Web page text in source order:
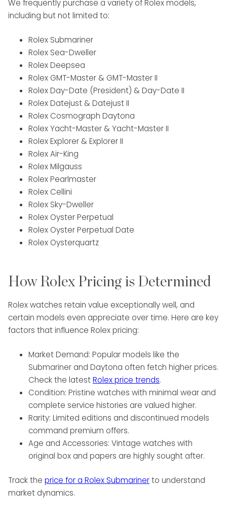
We frequently purchase a variety of Rolex models,
including but not limited to:
Rolex Submariner
Rolex Sea-Dweller
Rolex Deepsea
Rolex GMT-Master & GMT-Master II
Rolex Day-Date (President) & Day-Date II
Rolex Datejust & Datejust II
Rolex Cosmograph Daytona
Rolex Yacht-Master & Yacht-Master II
Rolex Explorer & Explorer II
Rolex Air-King
Rolex Milgauss
Rolex Pearlmaster
Rolex Cellini
Rolex Sky-Dweller
Rolex Oyster Perpetual
Rolex Oyster Perpetual Date
Rolex Oysterquartz
How Rolex Pricing is Determined
Rolex watches retain value exceptionally well, and
certain models even appreciate over time. Here are key
factors that influence Rolex pricing:
Market Demand: Popular models like the
Submariner and Daytona often fetch higher prices.
Check the latestRolex price trends.
Condition: Pristine watches with minimal wear and
complete service histories are valued higher.
Rarity: Limited editions and discontinued models
command premium offers.
Age and Accessories: Vintage watches with
original box and papers are highly sought after.
Track the price for a Rolex Submarinerto understand
market dynamics.